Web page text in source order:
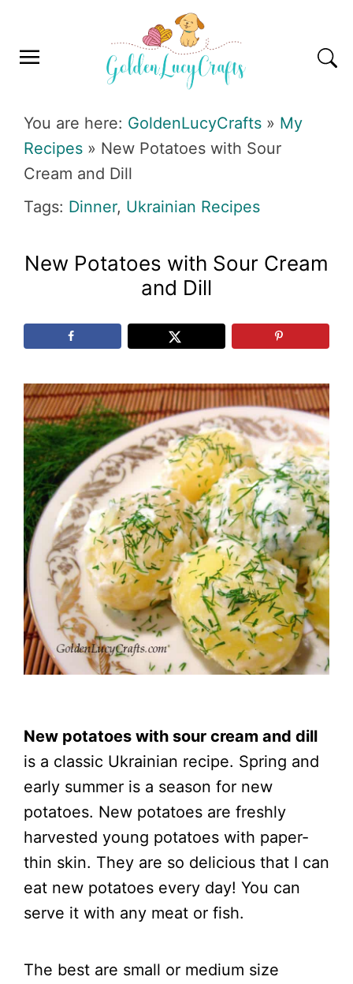
primary
main
primary
footer
You are here: GoldenLucyCrafts » My
Recipes » New Potatoes with Sour
Cream and Dill
Tags: Dinner, Ukrainian Recipes
New Potatoes with Sour Cream
and Dill
New potatoes with sour cream and dill
is a classic Ukrainian recipe. Spring and
early summer is a season for new
potatoes. New potatoes are freshly
harvested young potatoes with paper-
thin skin. They are so delicious that I can
eat new potatoes every day! You can
serve it with any meat or fish.
The best are small or medium size